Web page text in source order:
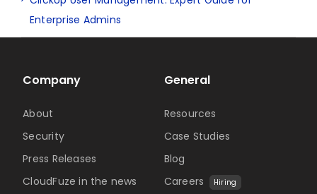
Enterprise Admins
Company
About
Security
Press Releases
CloudFuze in the news
General
Resources
Case Studies
Blog
Careers
Hiring